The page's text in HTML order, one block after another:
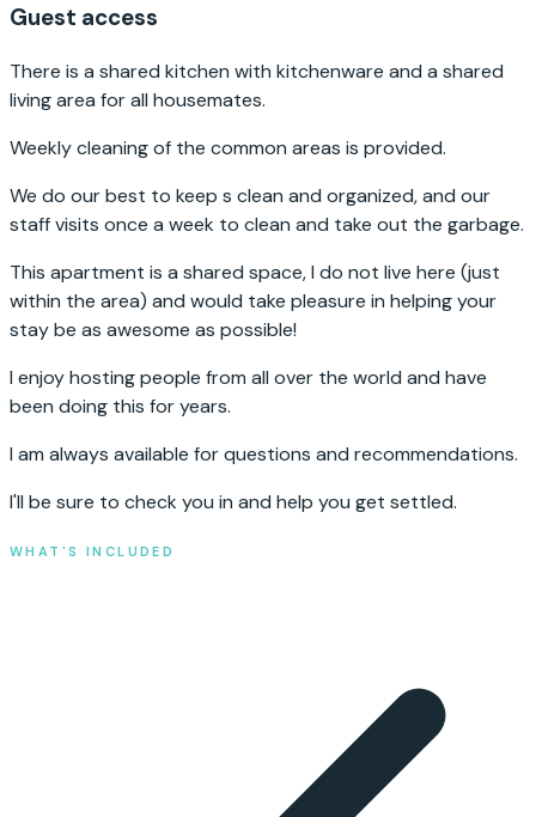
Guest access
There is a shared kitchen with kitchenware and a shared
living area for all housemates.
Weekly cleaning of the common areas is provided.
We do our best to keep s clean and organized, and our
staff visits once a week to clean and take out the garbage.
This apartment is a shared space, I do not live here (just
within the area) and would take pleasure in helping your
stay be as awesome as possible!
I enjoy hosting people from all over the world and have
been doing this for years.
I am always available for questions and recommendations.
I'll be sure to check you in and help you get settled.
WHAT'S INCLUDED